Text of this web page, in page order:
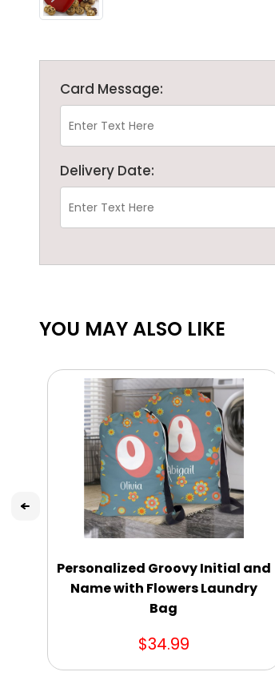
Card Message:
Delivery Date:
YOU MAY ALSO LIKE
Personalized Groovy Initial and
Name with Flowers Laundry
Bag
$34.99